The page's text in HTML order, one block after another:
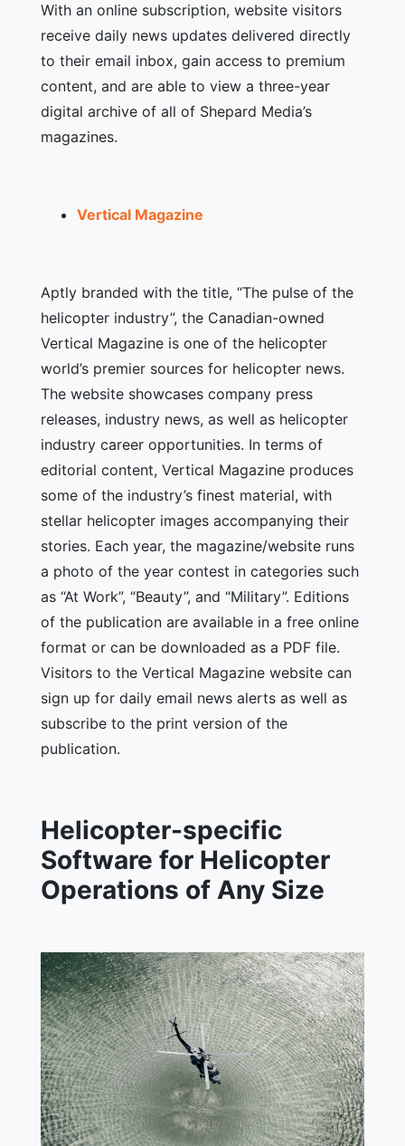
With an online subscription, website visitors
receive daily news updates delivered directly
to their email inbox, gain access to premium
content, and are able to view a three-year
digital archive of all of Shepard Media’s
magazines.
Vertical Magazine
Aptly branded with the title, “The pulse of the
helicopter industry”, the Canadian-owned
Vertical Magazine is one of the helicopter
world’s premier sources for helicopter news.
The website showcases company press
releases, industry news, as well as helicopter
industry career opportunities. In terms of
editorial content, Vertical Magazine produces
some of the industry’s finest material, with
stellar helicopter images accompanying their
stories. Each year, the magazine/website runs
a photo of the year contest in categories such
as “At Work”, “Beauty”, and “Military”. Editions
of the publication are available in a free online
format or can be downloaded as a PDF file.
Visitors to the Vertical Magazine website can
sign up for daily email news alerts as well as
subscribe to the print version of the
publication.
Helicopter-specific
Software for Helicopter
Operations of Any Size